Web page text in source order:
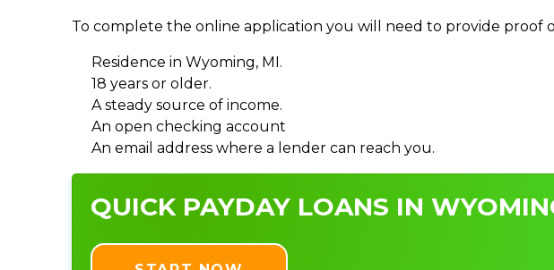
To complete the online application you will need to provide proof
Residence in Wyoming, MI.
18 years or older.
A steady source of income.
An open checking account
An email address where a lender can reach you.
QUICK PAYDAY LOANS IN